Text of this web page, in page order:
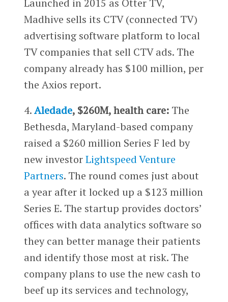
Launched in 2015 as Otter TV,
Madhive sells its CTV (connected TV)
advertising software platform to local
TV companies that sell CTV ads. The
company already has $100 million, per
the Axios report.
4.Aledade, $260M, health care:The
Bethesda, Maryland-based company
raised a $260 million Series F led by
new investorLightspeed Venture
Partners. The round comes just about
a year after it locked up a $123 million
Series E. The startup provides doctors’
offices with data analytics software so
they can better manage their patients
and identify those most at risk. The
company plans to use the new cash to
beef up its services and technology,